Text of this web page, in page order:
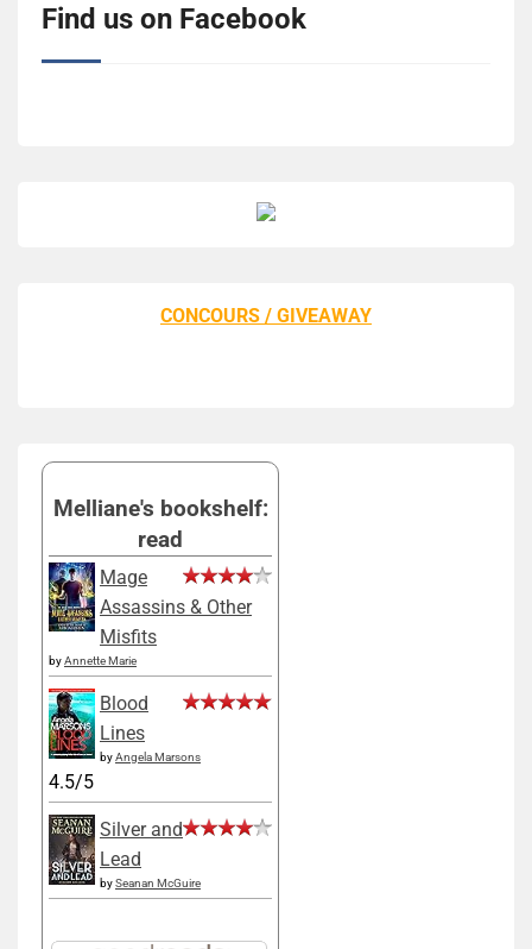
Find us on Facebook
CONCOURS / GIVEAWAY
Melliane's bookshelf:
read
Mage
Assassins & Other
Misfits
byAnnette Marie
Blood
Lines
byAngela Marsons
4.5/5
Silver and
Lead
bySeanan McGuire